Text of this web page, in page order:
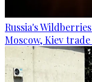
Russia's
Moscow, Kiev